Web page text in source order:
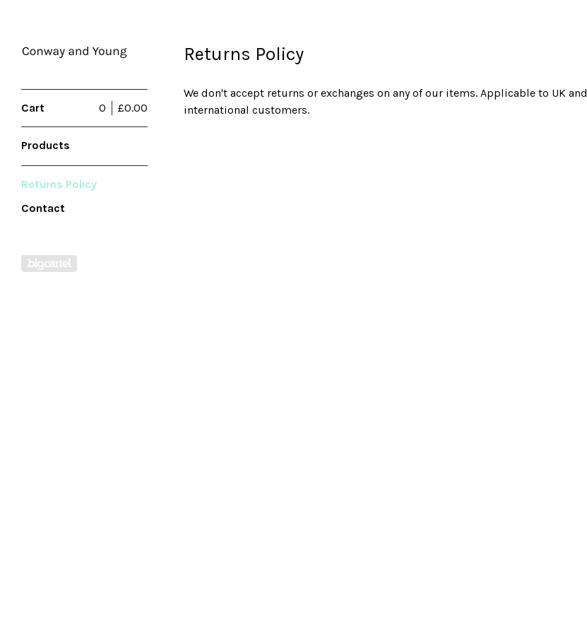
Cart £0.00
0
Products
Returns Policy
Contact
Returns Policy
We don't accept returns or exchanges on any of our items. Applicable to UK and
international customers.